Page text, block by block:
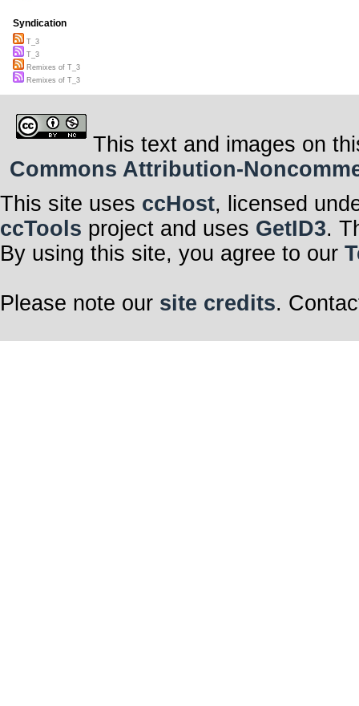
Syndication
T_3
T_3
Remixes of T_3
Remixes of T_3
This text and images on
Commons Attribution-
This site uses ccHost, licensed
ccTools project and uses GetID3.
By using this site, you agree to our
Please note our site credits.